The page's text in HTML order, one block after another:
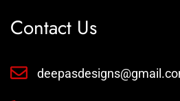
Contact Us